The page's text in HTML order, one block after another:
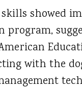
skills showed
program,
with the